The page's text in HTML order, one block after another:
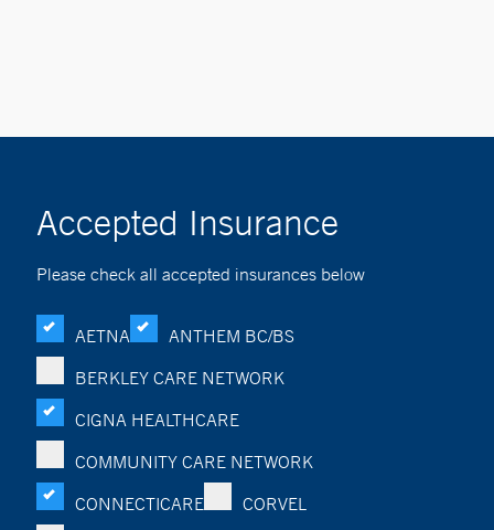
Accepted Insurance
Please check all accepted insurances below
AETNA
ANTHEM BC/BS
BERKLEY CARE NETWORK
CIGNA HEALTHCARE
COMMUNITY CARE NETWORK
CONNECTICARE
CORVEL